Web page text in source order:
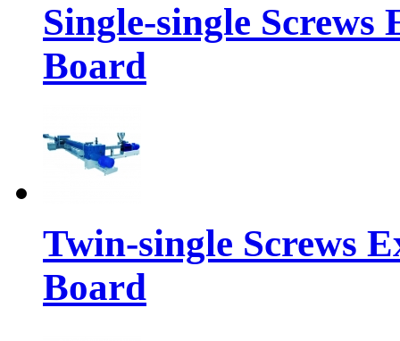
Single-single
Board
Twin-single Screws
Board